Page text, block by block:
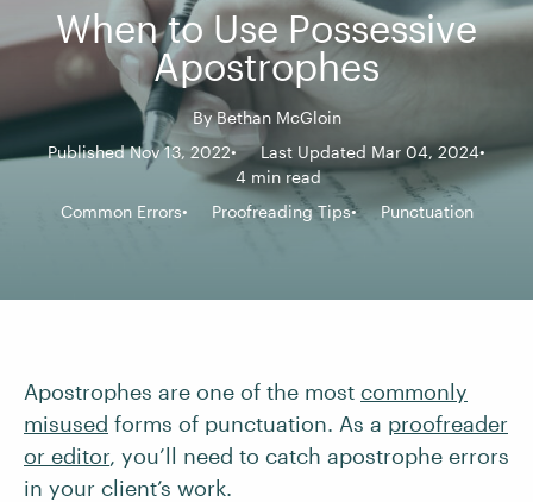
When to Use Possessive
Apostrophes
ByBethan McGloin
Published Nov 13, 2022
Last Updated Mar 04, 2024
4 min read
Common Errors
Proofreading Tips Punctuation
Apostrophes are one of the most commonly
misused forms of punctuation. As a proofreader
or editor, you’ll need to catch apostrophe errors
in your client’s work.